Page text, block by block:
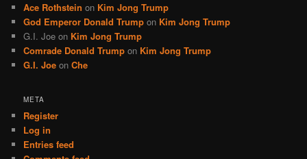
Ace Rothstein on Kim Jong Trump
God Emperor Donald Trump on Kim Jong Trump
G.I. Joe on Kim Jong Trump
Comrade Donald Trump on Kim Jong Trump
G.I. Joe onChe
META
Register
Log in
Entries feed